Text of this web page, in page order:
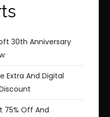
30th Anniversary
Extra And Digital
75% Off And